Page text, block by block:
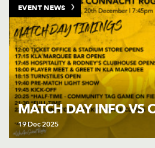
MATCH DAY INFO VS
19 Dec 2025
EVENT NEWS